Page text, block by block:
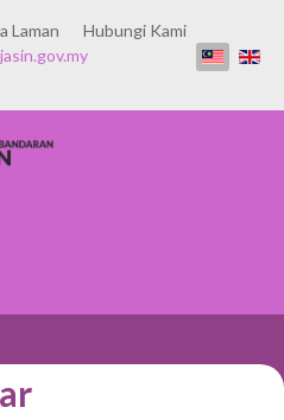
Laman
Hubungi Kami